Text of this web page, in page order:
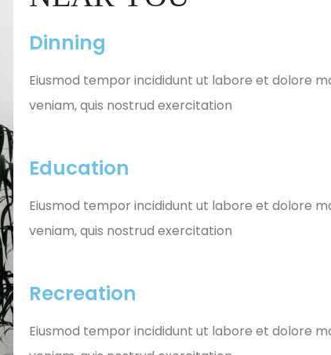
Dinning
Eiusmod tempor incididunt ut labore et dolore
veniam, quis nostrud exercitation
Education
Eiusmod tempor incididunt ut labore et dolore
veniam, quis nostrud exercitation
Recreation
Eiusmod tempor incididunt ut labore et dolore